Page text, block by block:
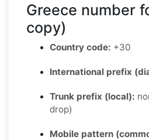
Greece number
copy)
Country code: +30
International prefix
Trunk prefix (local):
drop)
Mobile pattern